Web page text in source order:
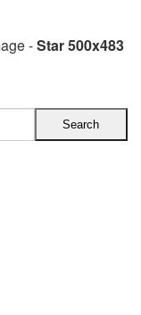
-Star 500x483